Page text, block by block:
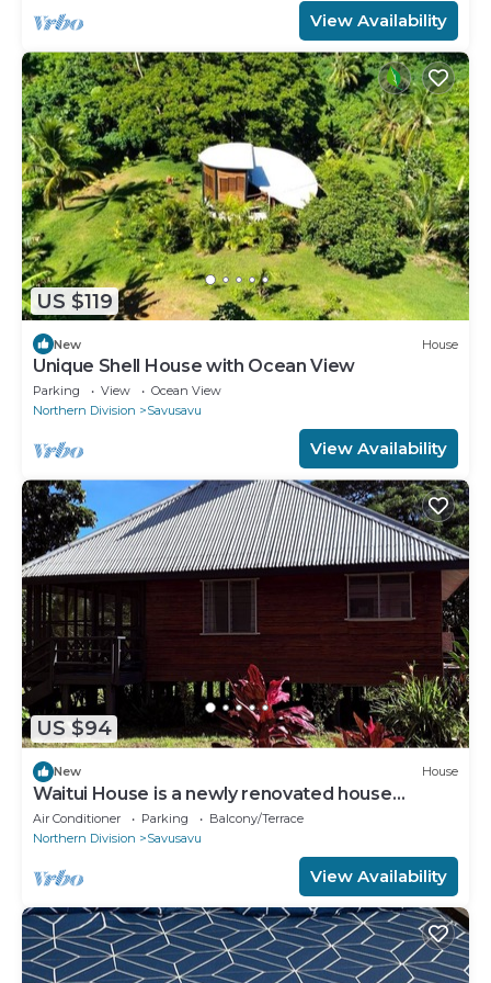
View Availability
US $119
New House
Unique Shell House with Ocean View
Parking View
Ocean View
Northern Division
Savusavu
View Availability
US $94
New House
Waitui House is a newly renovated house
located at Devodara Beach, Savusavu
Air Conditioner Parking
Balcony/Terrace
Northern Division
Savusavu
View Availability